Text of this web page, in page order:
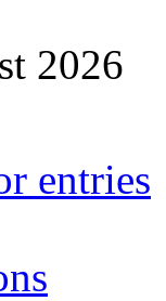
2026
entries